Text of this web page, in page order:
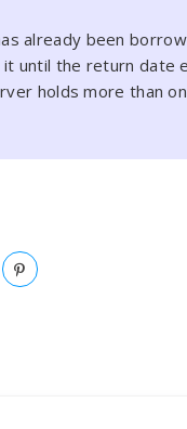
already been
until the return date
holds more than